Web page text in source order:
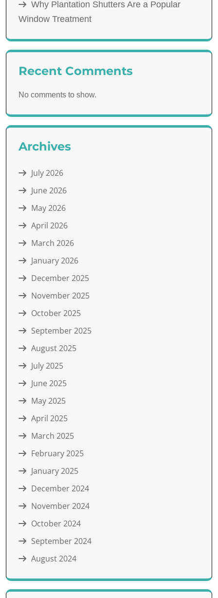
Why Plantation Shutters Are a Popular
Window Treatment
Recent Comments
No comments to show.
Archives
July 2026
June 2026
May 2026
April 2026
March 2026
January 2026
December 2025
November 2025
October 2025
September 2025
August 2025
July 2025
June 2025
May 2025
April 2025
March 2025
February 2025
January 2025
December 2024
November 2024
October 2024
September 2024
August 2024